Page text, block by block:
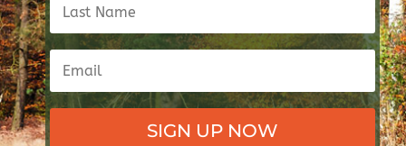
SIGN UP NOW